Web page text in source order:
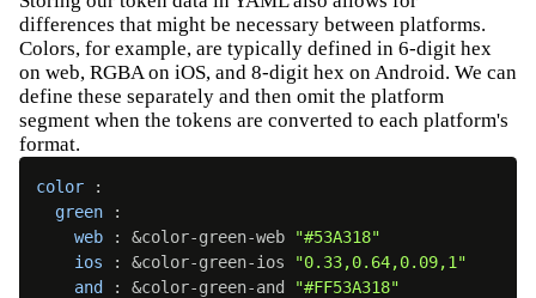
differences that might be necessary between platforms.
Colors, for example, are typically defined in 6-digit hex
on web, RGBA on iOS, and 8-digit hex on Android. We can
define these separately and then omit the platform
segment when the tokens are converted to each platform's
format.
color
:
green
:
web
: &color-green-web
"#53A318"
ios
: &color-green-ios
"0.33,0.64,0.09,1"
and
: &color-green-and
"#FF53A318"